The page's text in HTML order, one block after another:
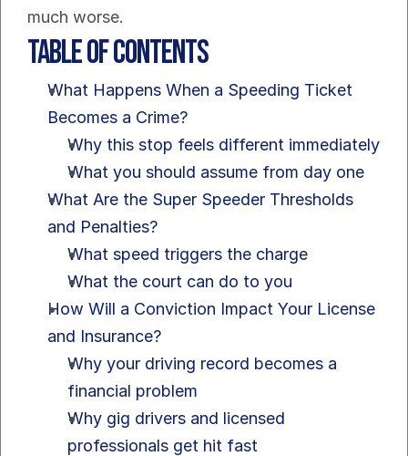
much worse.
Table of Contents
What Happens When a Speeding Ticket
Becomes a Crime?
Why this stop feels different immediately
What you should assume from day one
What Are the Super Speeder Thresholds
and Penalties?
What speed triggers the charge
What the court can do to you
How Will a Conviction Impact Your License
and Insurance?
Why your driving record becomes a
financial problem
Why gig drivers and licensed
professionals get hit fast